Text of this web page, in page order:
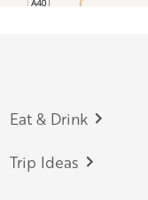
Eat & Drink
Trip Ideas